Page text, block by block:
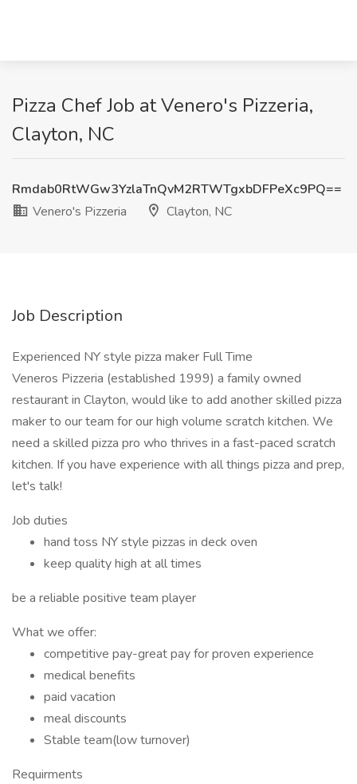
Pizza Chef Job at Venero's Pizzeria,
Clayton, NC
Rmdab0RtWGw3YzlaTnQvM2RTWTgxbDFPeXc9PQ==
Venero's Pizzeria
Clayton, NC
Job Description
Experienced NY style pizza maker Full Time
Veneros Pizzeria (established 1999) a family owned
restaurant in Clayton, would like to add another skilled pizza
maker to our team for our high volume scratch kitchen. We
need a skilled pizza pro who thrives in a fast-paced scratch
kitchen. If you have experience with all things pizza and prep,
let's talk!
Job duties
hand toss NY style pizzas in deck oven
keep quality high at all times
be a reliable positive team player
What we offer:
competitive pay-great pay for proven experience
medical benefits
paid vacation
meal discounts
Stable team(low turnover)
Requirments